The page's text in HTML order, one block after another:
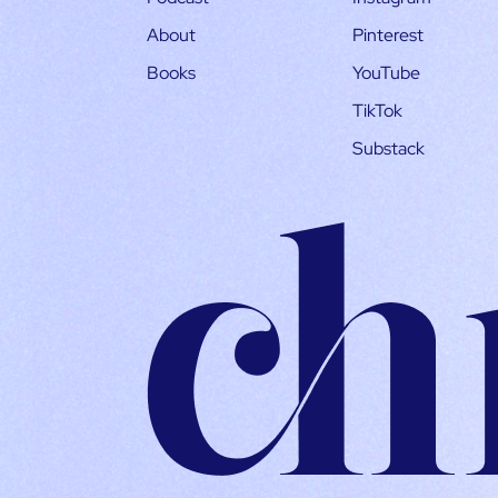
About
Books
Pinterest
YouTube
TikTok
Substack